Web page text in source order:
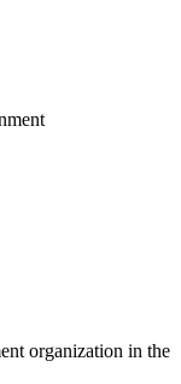
organization in the